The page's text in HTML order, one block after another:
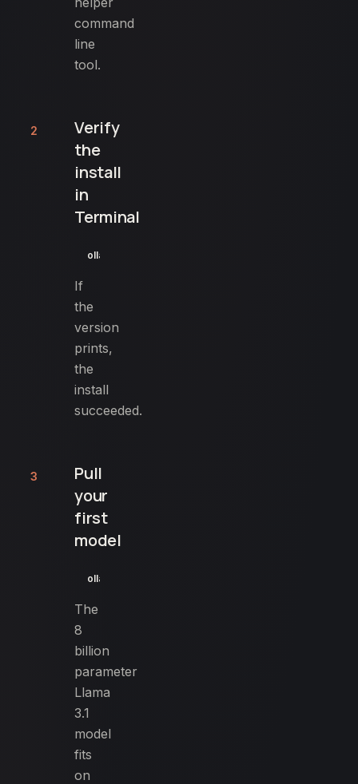
command
line
tool.
2
Verify
the
install
in
Terminal
ollama --version
If
the
version
prints,
the
install
succeeded.
3
Pull
your
first
model
ollama pull llama3.1:8b
The
8
billion
parameter
Llama
3.1
model
fits
on